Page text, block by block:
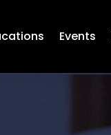
Events